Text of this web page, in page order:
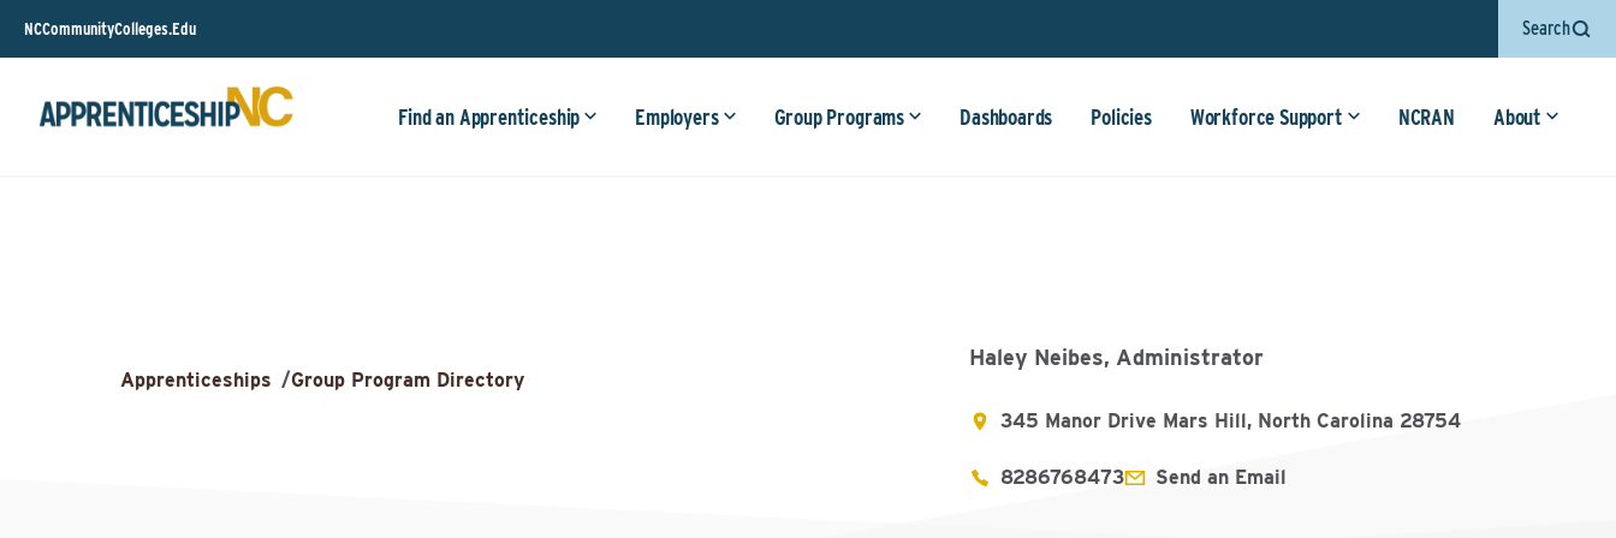
NCCommunityColleges.Edu Search
Find an Apprenticeship Employers Group Programs Dashboards Policies Workforce Support NCRAN About
Apprenticeships /Group Program Directory
Haley Neibes, Administrator
345 Manor Drive Mars Hill, North Carolina 28754
8286768473 Send an Email